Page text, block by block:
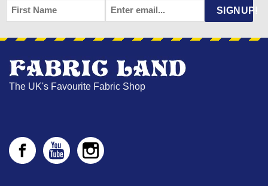
FIRST
NAME
EMAIL SIGNUP!
The UK's Favourite Fabric Shop